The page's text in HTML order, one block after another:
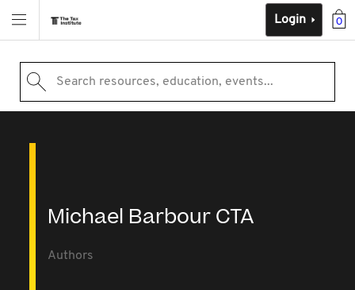
0
Login
Search resources, education, events...
Michael Barbour CTA
Authors